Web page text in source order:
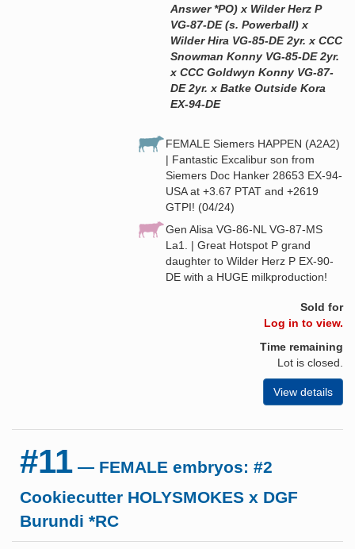
Answer *PO) x Wilder Herz P
VG-87-DE (s. Powerball) x
Wilder Hira VG-85-DE 2yr. x CCC
Snowman Konny VG-85-DE 2yr.
x CCC Goldwyn Konny VG-87-
DE 2yr. x Batke Outside Kora
EX-94-DE
FEMALE Siemers HAPPEN (A2A2)
| Fantastic Excalibur son from
Siemers Doc Hanker 28653 EX-94-
USA at +3.67 PTAT and +2619
GTPI! (04/24)
Gen Alisa VG-86-NL VG-87-MS
La1. | Great Hotspot P grand
daughter to Wilder Herz P EX-90-
DE with a HUGE milkproduction!
Sold for
Log in to view.
Time remaining
Lot is closed.
View details
#11 — FEMALE embryos: #2
Cookiecutter HOLYSMOKES x DGF
Burundi *RC